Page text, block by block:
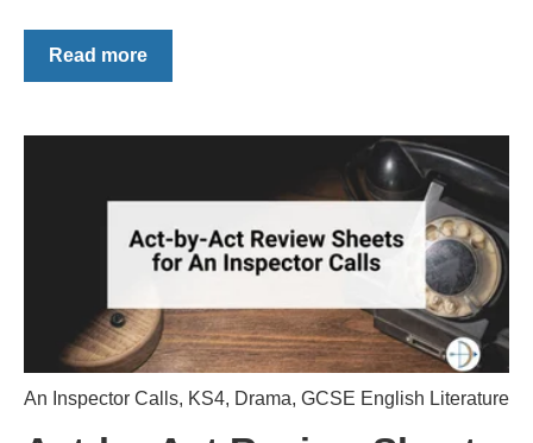
Read more
An Inspector Calls, KS4, Drama, GCSE English Literature